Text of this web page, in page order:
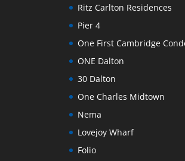
Ritz Carlton Residences
Pier 4
One First Cambridge
ONE Dalton
30 Dalton
One Charles Midtown
Nema
Lovejoy Wharf
Folio